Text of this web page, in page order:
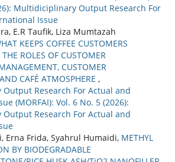
Multidiciplinary Output Research For
Issue
E.R Taufik, Liza Mumtazah
KEEPS COFFEE CUSTOMERS
ROLES OF CUSTOMER
CUSTOMER
CAFÉ ATMOSPHERE ,
Research For Actual and
(MORFAI): Vol. 6 No. 5 (2026):
Research For Actual and
Erna Frida, Syahrul Humaidi, METHYL
BY BIODEGRADABLE